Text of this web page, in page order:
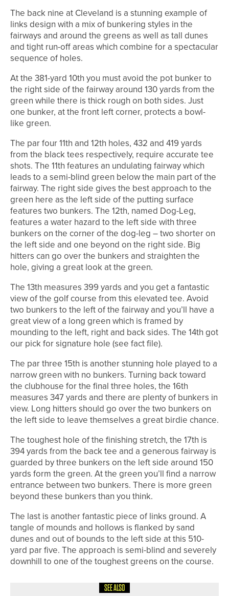
The back nine at Cleveland is a stunning example of
links design with a mix of bunkering styles in the
fairways and around the greens as well as tall dunes
and tight run-off areas which combine for a spectacular
sequence of holes.
At the 381-yard 10th you must avoid the pot bunker to
the right side of the fairway around 130 yards from the
green while there is thick rough on both sides. Just
one bunker, at the front left corner, protects a bowl-
like green.
The par four 11th and 12th holes, 432 and 419 yards
from the black tees respectively, require accurate tee
shots. The 11th features an undulating fairway which
leads to a semi-blind green below the main part of the
fairway. The right side gives the best approach to the
green here as the left side of the putting surface
features two bunkers. The 12th, named Dog-Leg,
features a water hazard to the left side with three
bunkers on the corner of the dog-leg – two shorter on
the left side and one beyond on the right side. Big
hitters can go over the bunkers and straighten the
hole, giving a great look at the green.
The 13th measures 399 yards and you get a fantastic
view of the golf course from this elevated tee. Avoid
two bunkers to the left of the fairway and you’ll have a
great view of a long green which is framed by
mounding to the left, right and back sides. The 14th got
our pick for signature hole (see fact file).
The par three 15th is another stunning hole played to a
narrow green with no bunkers. Turning back toward
the clubhouse for the final three holes, the 16th
measures 347 yards and there are plenty of bunkers in
view. Long hitters should go over the two bunkers on
the left side to leave themselves a great birdie chance.
The toughest hole of the finishing stretch, the 17th is
394 yards from the back tee and a generous fairway is
guarded by three bunkers on the left side around 150
yards form the green. At the green you’ll find a narrow
entrance between two bunkers. There is more green
beyond these bunkers than you think.
The last is another fantastic piece of links ground. A
tangle of mounds and hollows is flanked by sand
dunes and out of bounds to the left side at this 510-
yard par five. The approach is semi-blind and severely
downhill to one of the toughest greens on the course.
SEE ALSO